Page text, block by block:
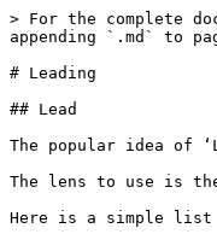
> For the complete
appending `.md` to
# Leading
## Lead
The popular idea of
The lens to use is
Here is a simple list